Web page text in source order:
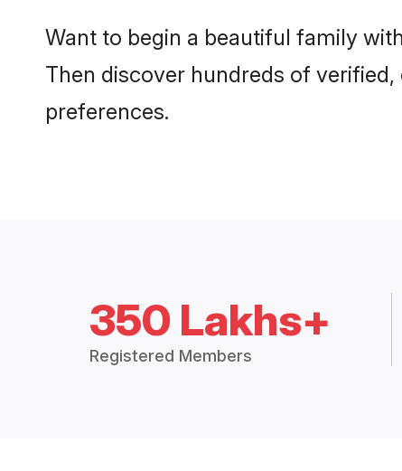
Want to begin a beautiful family
Then discover hundreds of
preferences.
350 Lakhs+
Registered Members